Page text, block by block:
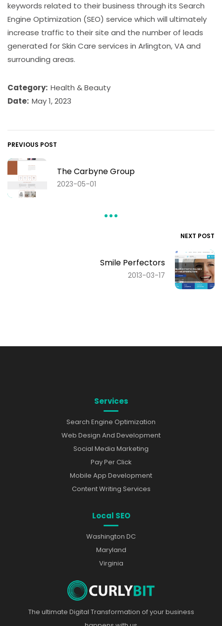
keywords related to their business through its Search
Engine Optimization (SEO) service which will ultimately
increase traffic to their site and the number of leads
generated for Skin Care services in Arlington, VA and
surrounding areas.
Category: Health & Beauty
Date: May 1, 2023
PREVIOUS POST
The Carbyne Group
2023-05-01
NEXT POST
Smile Perfectors
2013-03-17
Services
Search Engine Optimization
Web Design And Development
Social Media Marketing
Pay Per Click
Mobile App Development
Content Writing Services
Local SEO
Washington DC
Maryland
Virginia
The ultimate Digital Transformation of your business